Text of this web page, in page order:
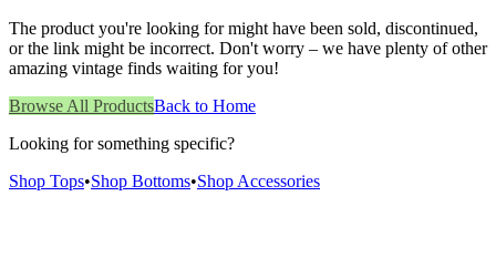
The product you're looking for might have been sold, discontinued,
or the link might be incorrect. Don't worry – we have plenty of other
amazing vintage finds waiting for you!
Browse All ProductsBack to Home
Looking for something specific?
Shop Tops•Shop Bottoms•Shop Accessories